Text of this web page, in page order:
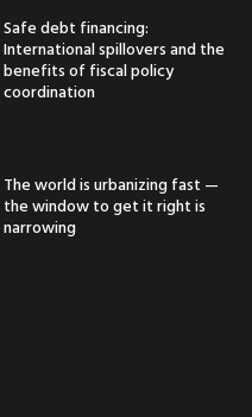
Safe debt financing:
International spillovers and the
benefits of fiscal policy
coordination
The world is urbanizing fast —
the window to get it right is
narrowing